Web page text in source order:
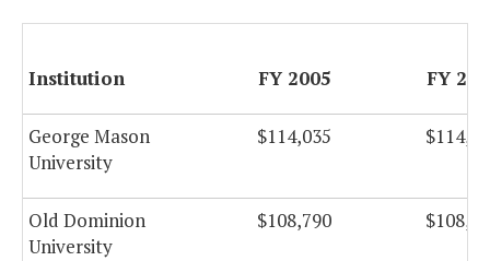
Institution FY 2005 FY
George Mason
University
$114,035
Old Dominion
University
$108,790